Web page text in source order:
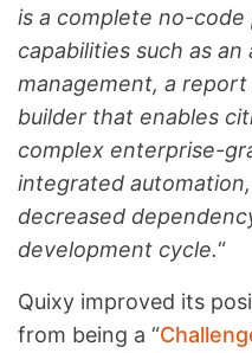
is a complete no-
capabilities such as
management, a report
builder that enables
complex enterprise-
integrated
decreased
development cycle.“
Quixy improved its
from being a “